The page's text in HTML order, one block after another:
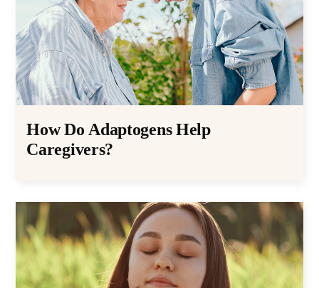
How Do Adaptogens Help
Caregivers?